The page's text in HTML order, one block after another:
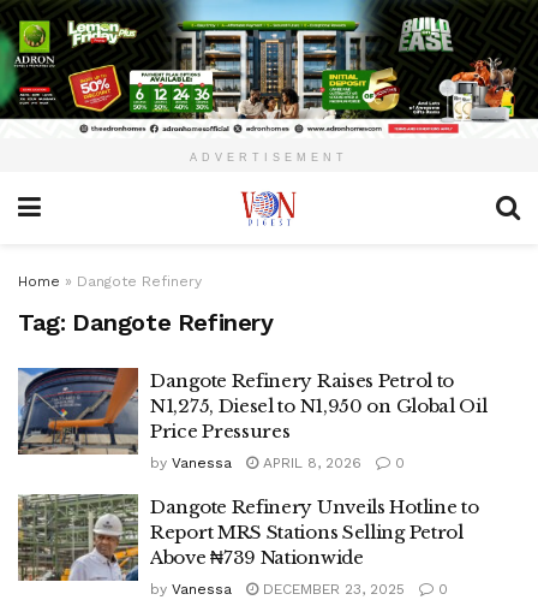
ADVERTISEMENT
Home » Dangote Refinery
Tag: Dangote Refinery
Dangote Refinery Raises Petrol to
N1,275, Diesel to N1,950 on Global Oil
Price Pressures
by Vanessa APRIL 8, 2026 0
Dangote Refinery Unveils Hotline to
Report MRS Stations Selling Petrol
Above ₦739 Nationwide
by Vanessa DECEMBER 23, 2025 0